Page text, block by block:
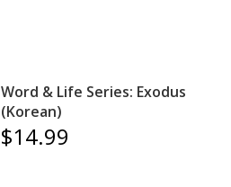
Word & Life Series: Exodus
(Korean)
$14.99